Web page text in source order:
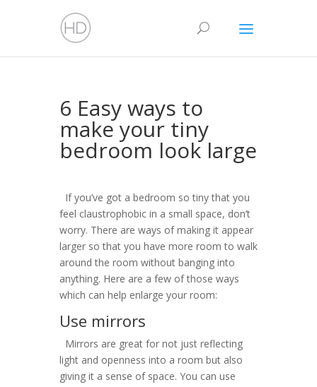
6 Easy ways to
make your tiny
bedroom look large
If you’ve got a bedroom so tiny that you
feel claustrophobic in a small space, don’t
worry. There are ways of making it appear
larger so that you have more room to walk
around the room without banging into
anything. Here are a few of those ways
which can help enlarge your room:
Use mirrors
Mirrors are great for not just reflecting
light and openness into a room but also
giving it a sense of space. You can use